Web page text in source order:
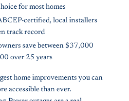
for most homes
certified, local installers
track record
save between $37,000
over 25 years
home improvements you can
accessible than ever.